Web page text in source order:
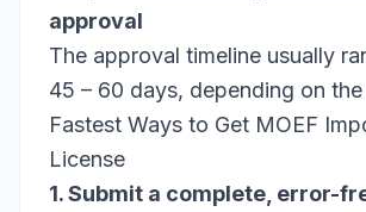
approval
The approval timeline usually
45 – 60 days, depending on
Fastest Ways to Get MOEF
License
1. Submit a complete, error-